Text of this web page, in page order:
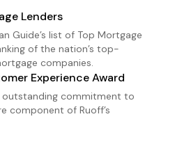
and expert insight
with confidence. My
homeownership feel
and stress-free.
Lenders
Guide’s list of Top Mortgage
of the nation’s top-
companies.
Experience Award
outstanding commitment to
component of Ruoff’s